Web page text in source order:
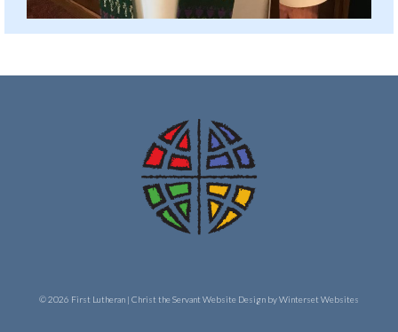
© 2026 First Lutheran | Christ the Servant Website Design by Winterset Websites